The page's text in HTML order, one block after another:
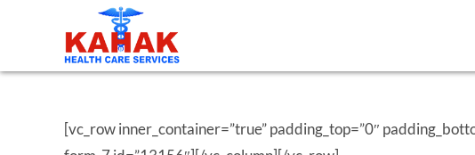
[vc_row inner_container=”true” padding_top=”0″